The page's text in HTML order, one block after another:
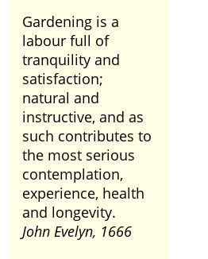
Gardening is a
labour full of
tranquility and
satisfaction;
natural and
instructive, and as
such contributes to
the most serious
contemplation,
experience, health
and longevity.
John Evelyn, 1666